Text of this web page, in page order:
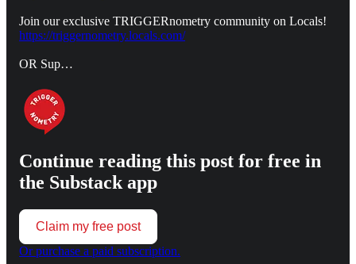
Join our exclusive TRIGGERnometry community on Locals!
https://triggernometry.locals.com/
OR Sup…
Continue reading this post for free in
the Substack app
Claim my free post
Or purchase a paid subscription.